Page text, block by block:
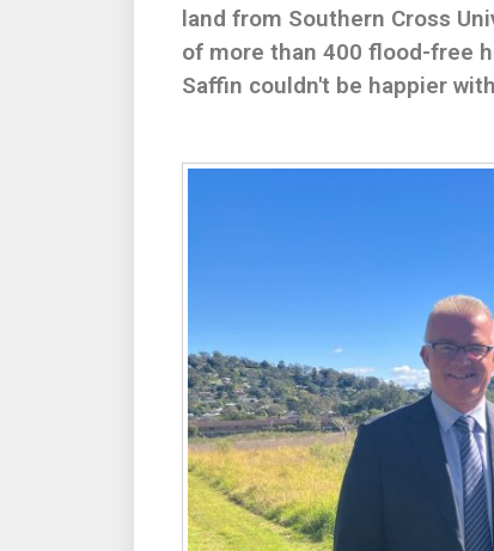
land from Southern Cross
of more than 400 flood-free
Saffin couldn't be happier